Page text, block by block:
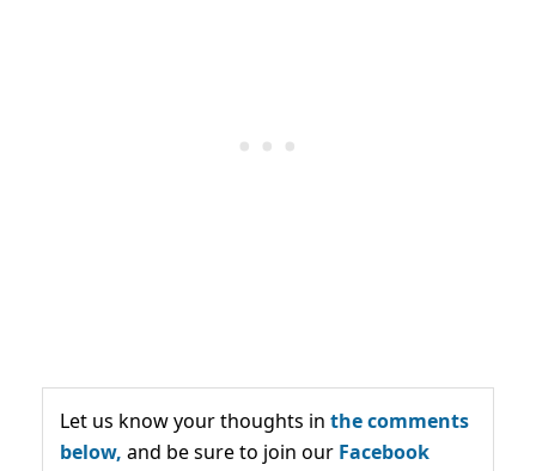
Let us know your thoughts in the comments
below, and be sure to join our Facebook